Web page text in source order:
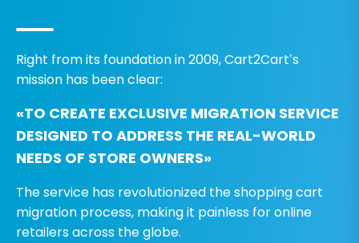
Right from its foundation in 2009, Cart2Cart’s
mission has been clear:
«TO CREATE EXCLUSIVE MIGRATION SERVICE
DESIGNED TO ADDRESS THE REAL-WORLD
NEEDS OF STORE OWNERS»
The service has revolutionized the shopping cart
migration process, making it painless for online
retailers across the globe.